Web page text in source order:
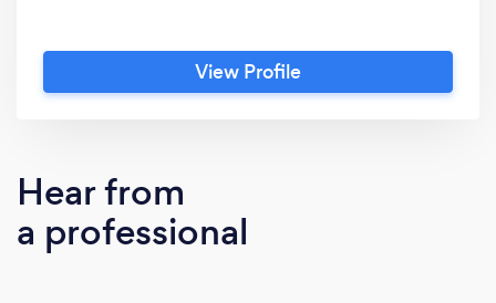
View Profile
Hear from
a professional